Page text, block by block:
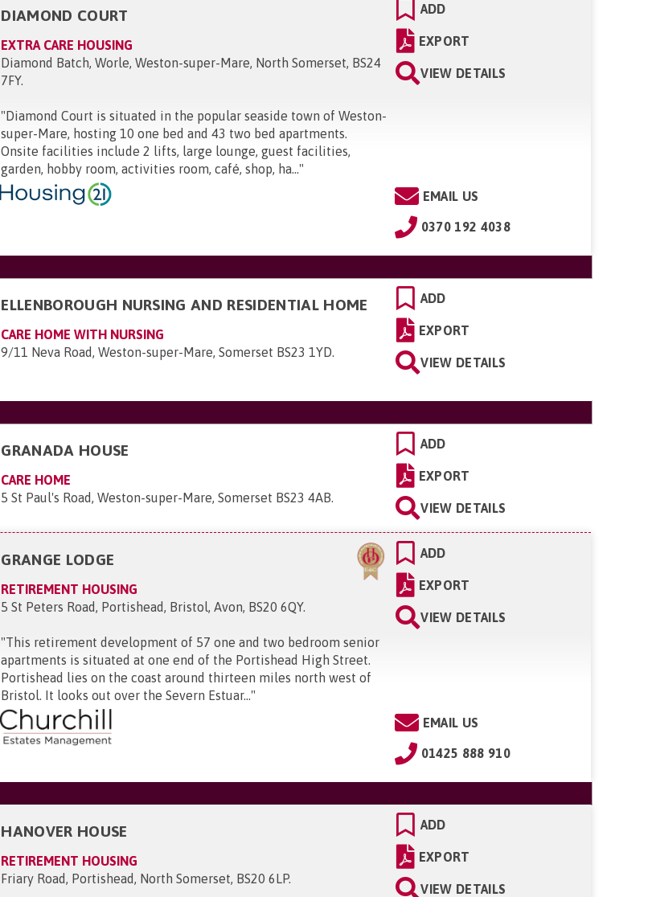
DIAMOND COURT
EXTRA CARE HOUSING
Diamond Batch, Worle, Weston-super-Mare, North Somerset, BS24
7FY.
"Diamond Court is situated in the popular seaside town of Weston-
super-Mare, hosting 10 one bed and 43 two bed apartments.
Onsite facilities include 2 lifts, large lounge, guest facilities,
garden, hobby room, activities room, café, shop, ha..."
ADD
EXPORT
VIEW DETAILS
EMAIL US
0370 192 4038
ELLENBOROUGH NURSING AND RESIDENTIAL HOME
CARE HOME WITH NURSING
9/11 Neva Road, Weston-super-Mare, Somerset BS23 1YD.
ADD
EXPORT
VIEW DETAILS
GRANADA HOUSE
CARE HOME
5 St Paul's Road, Weston-super-Mare, Somerset BS23 4AB.
ADD
EXPORT
VIEW DETAILS
GRANGE LODGE
RETIREMENT HOUSING
5 St Peters Road, Portishead, Bristol, Avon, BS20 6QY.
"This retirement development of 57 one and two bedroom senior
apartments is situated at one end of the Portishead High Street.
Portishead lies on the coast around thirteen miles north west of
Bristol. It looks out over the Severn Estuar..."
ADD
EXPORT
VIEW DETAILS
EMAIL US
01425 888 910
HANOVER HOUSE
RETIREMENT HOUSING
Friary Road, Portishead, North Somerset, BS20 6LP.
ADD
EXPORT
VIEW DETAILS